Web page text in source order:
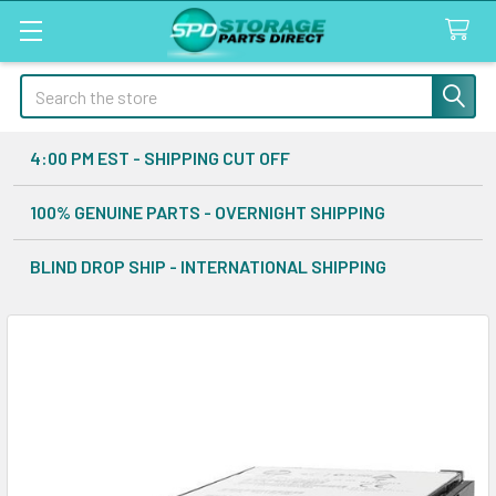
Search
4:00 PM EST - SHIPPING CUT OFF
100% GENUINE PARTS - OVERNIGHT SHIPPING
BLIND DROP SHIP - INTERNATIONAL SHIPPING